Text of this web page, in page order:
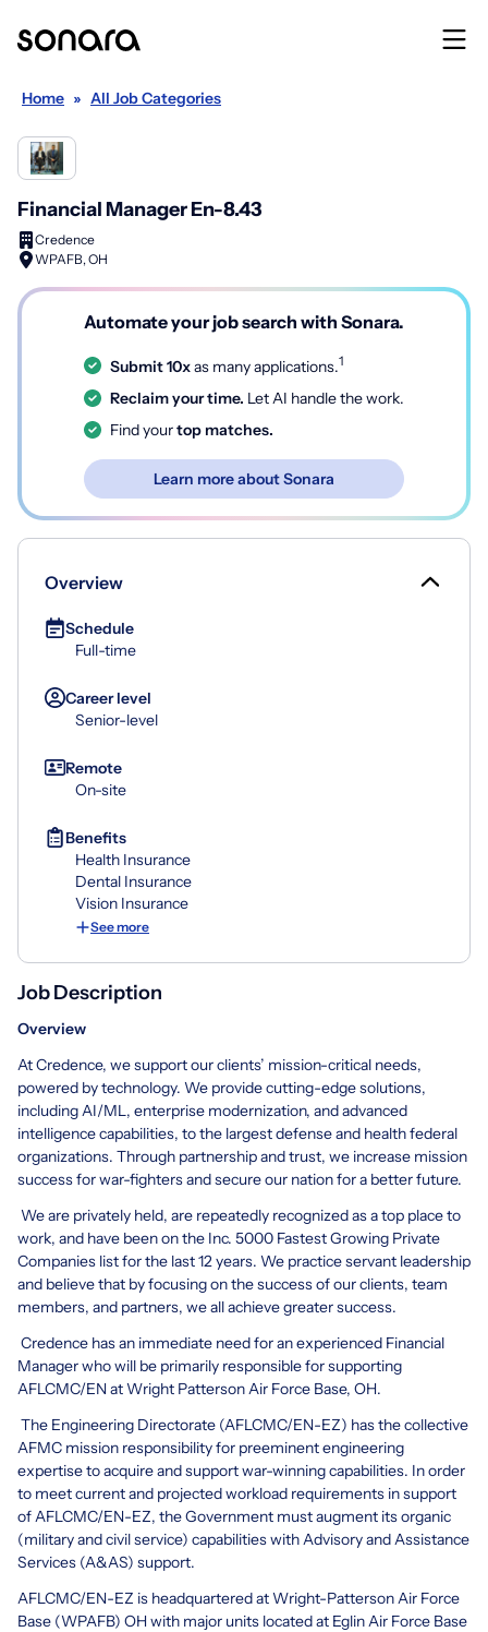
Home » All Job Categories
Financial Manager En-8.43
Credence
WPAFB, OH
Automate your job search with Sonara.
Submit 10xas many applications.1
Reclaim your time. Let AI handle the work.
Find yourtop matches.
Learn more about Sonara
Overview
Schedule
Full-time
Career level
Senior-level
Remote
On-site
Benefits
Health Insurance
Dental Insurance
Vision Insurance
See more
Job Description
Overview
At Credence, we support our clients’ mission-critical needs,
powered by technology. We provide cutting-edge solutions,
including AI/ML, enterprise modernization, and advanced
intelligence capabilities, to the largest defense and health federal
organizations. Through partnership and trust, we increase mission
success for war-fighters and secure our nation for a better future.
We are privately held, are repeatedly recognized as a top place to
work, and have been on the Inc. 5000 Fastest Growing Private
Companies list for the last 12 years. We practice servant leadership
and believe that by focusing on the success of our clients, team
members, and partners, we all achieve greater success.
Credence has an immediate need for an experienced Financial
Manager who will be primarily responsible for supporting
AFLCMC/EN at Wright Patterson Air Force Base, OH.
The Engineering Directorate (AFLCMC/EN-EZ) has the collective
AFMC mission responsibility for preeminent engineering
expertise to acquire and support war-winning capabilities. In order
to meet current and projected workload requirements in support
of AFLCMC/EN-EZ, the Government must augment its organic
(military and civil service) capabilities with Advisory and Assistance
Services (A&AS) support.
AFLCMC/EN-EZ is headquartered at Wright-Patterson Air Force
Base (WPAFB) OH with major units located at Eglin Air Force Base